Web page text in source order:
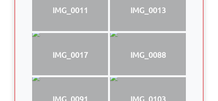
IMG_0011 IMG_0013
IMG_0017 IMG_0088
IMG_0091 IMG_0103